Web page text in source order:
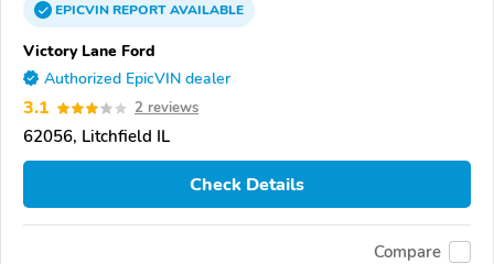
EPICVINREPORTAVAILABLE
Victory Lane Ford
Authorized EpicVIN dealer
3.1 2 reviews
62056, Litchfield IL
Check Details
Compare